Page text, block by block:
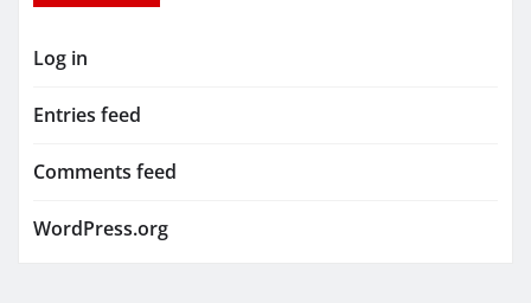
Log in
Entries feed
Comments feed
WordPress.org